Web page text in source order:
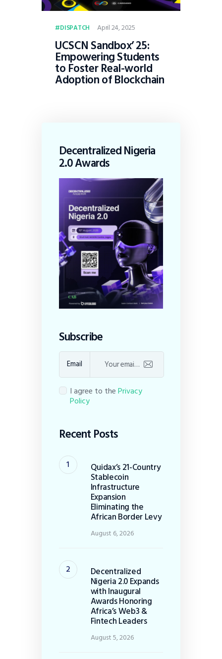
DISPATCH April 24, 2025
UCSCN Sandbox’ 25:
Empowering Students
to Foster Real-world
Adoption of Blockchain
Decentralized Nigeria
2.0 Awards
Subscribe
Email
I agree to thePrivacy
Policy
Recent Posts
Quidax’s 21-Country
Stablecoin
Infrastructure
Expansion
Eliminating the
African Border Levy
August 6, 2026
Decentralized
Nigeria 2.0 Expands
with Inaugural
Awards Honoring
Africa’s Web3 &
Fintech Leaders
August 5, 2026